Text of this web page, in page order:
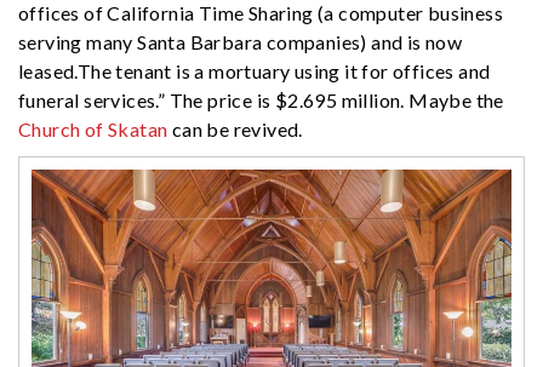
offices of California Time Sharing (a computer business
serving many Santa Barbara companies) and is now
leased.The tenant is a mortuary using it for offices and
funeral services.” The price is $2.695 million. Maybe the
Church of Skatan can be revived.